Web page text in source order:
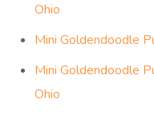
Ohio
Mini Goldendoodle
Mini Goldendoodle
Ohio